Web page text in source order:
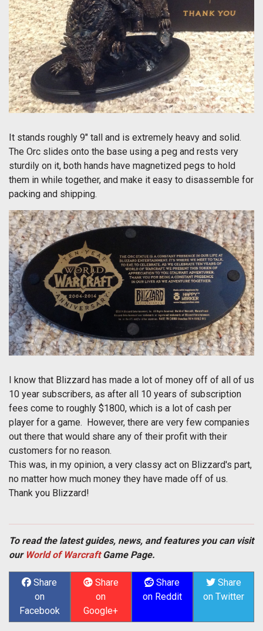
It stands roughly 9" tall and is extremely heavy and solid.
The Orc slides onto the base using a peg and rests very
sturdily on it, both hands have magnetized pegs to hold
them in while together, and make it easy to disassemble for
packing and shipping.
I know that Blizzard has made a lot of money off of all of us
10 year subscribers, as after all 10 years of subscription
fees come to roughly $1800, which is a lot of cash per
player for a game. However, there are very few companies
out there that would share any of their profit with their
customers for no reason.
This was, in my opinion, a very classy act on Blizzard's part,
no matter how much money they have made off of us.
Thank you Blizzard!
To read the latest guides, news, and features you can visit
our World of WarcraftGame Page.
Share
on
Facebook
Share
on
Google+
Share
on Reddit
Share
on Twitter